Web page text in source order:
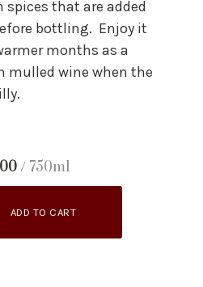
that are added
bottling. Enjoy it
months as a
mulled wine when the
/ 750ml
ADD TO CART